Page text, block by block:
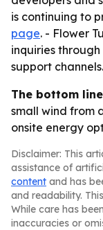
is continuing to
page. - Flower
inquiries
support channels.
The bottom
small wind from
onsite energy
Disclaimer: This
assistance of
content and has
and readability.
While care has
inaccuracies or